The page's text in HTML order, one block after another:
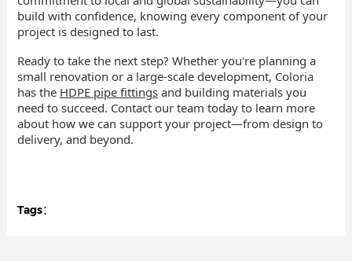
build with confidence, knowing every component of your
project is designed to last.
Ready to take the next step? Whether you're planning a
small renovation or a large-scale development, Coloria
has the HDPE pipe fittingsand building materials you
need to succeed. Contact our team today to learn more
about how we can support your project—from design to
delivery, and beyond.
Tags：